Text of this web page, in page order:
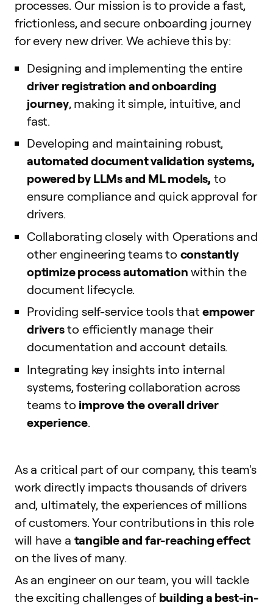
processes. Our mission is to provide a fast,
frictionless, and secure onboarding journey
for every new driver. We achieve this by:
Designing and implementing the entire
driver registration and onboarding
journey, making it simple, intuitive, and
fast.
Developing and maintaining robust,
automated document validation systems,
powered by LLMs and ML models, to
ensure compliance and quick approval for
drivers.
Collaborating closely with Operations and
other engineering teams to constantly
optimize process automation within the
document lifecycle.
Providing self-service tools thatempower
driversto efficiently manage their
documentation and account details.
Integrating key insights into internal
systems, fostering collaboration across
teams to improve the overall driver
experience.
As a critical part of our company, this team's
work directly impacts thousands of drivers
and, ultimately, the experiences of millions
of customers. Your contributions in this role
will have a tangible and far-reaching effect
on the lives of many.
As an engineer on our team, you will tackle
the exciting challenges of building a best-in-